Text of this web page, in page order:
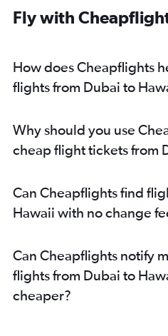
Dubai to Orlando flights
Dubai to Seattle flights
Dubai to Baltimore flights
Dubai to Reagan-National flights
Dubai to Tampa flights
Dubai to Ontario flights
Dubai to Detroit flights
Dubai to Austin flights
Dubai to Las Vegas flights
Dubai to Minneapolis flights
Fly with
How does Cheapflights
flights from Dubai to
Why should you use
cheap flight tickets from
Can Cheapflights find
Hawaii with no change
Can Cheapflights notify
flights from Dubai to
cheaper?